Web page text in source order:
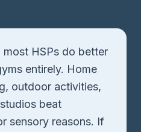
most HSPs do better
entirely. Home
outdoor activities,
beat
sensory reasons. If